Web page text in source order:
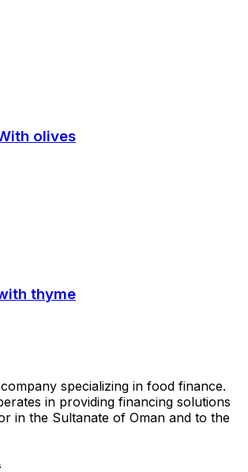
olives
thyme
specializing in food finance.
in providing financing solutions
in the Sultanate of Oman and to the